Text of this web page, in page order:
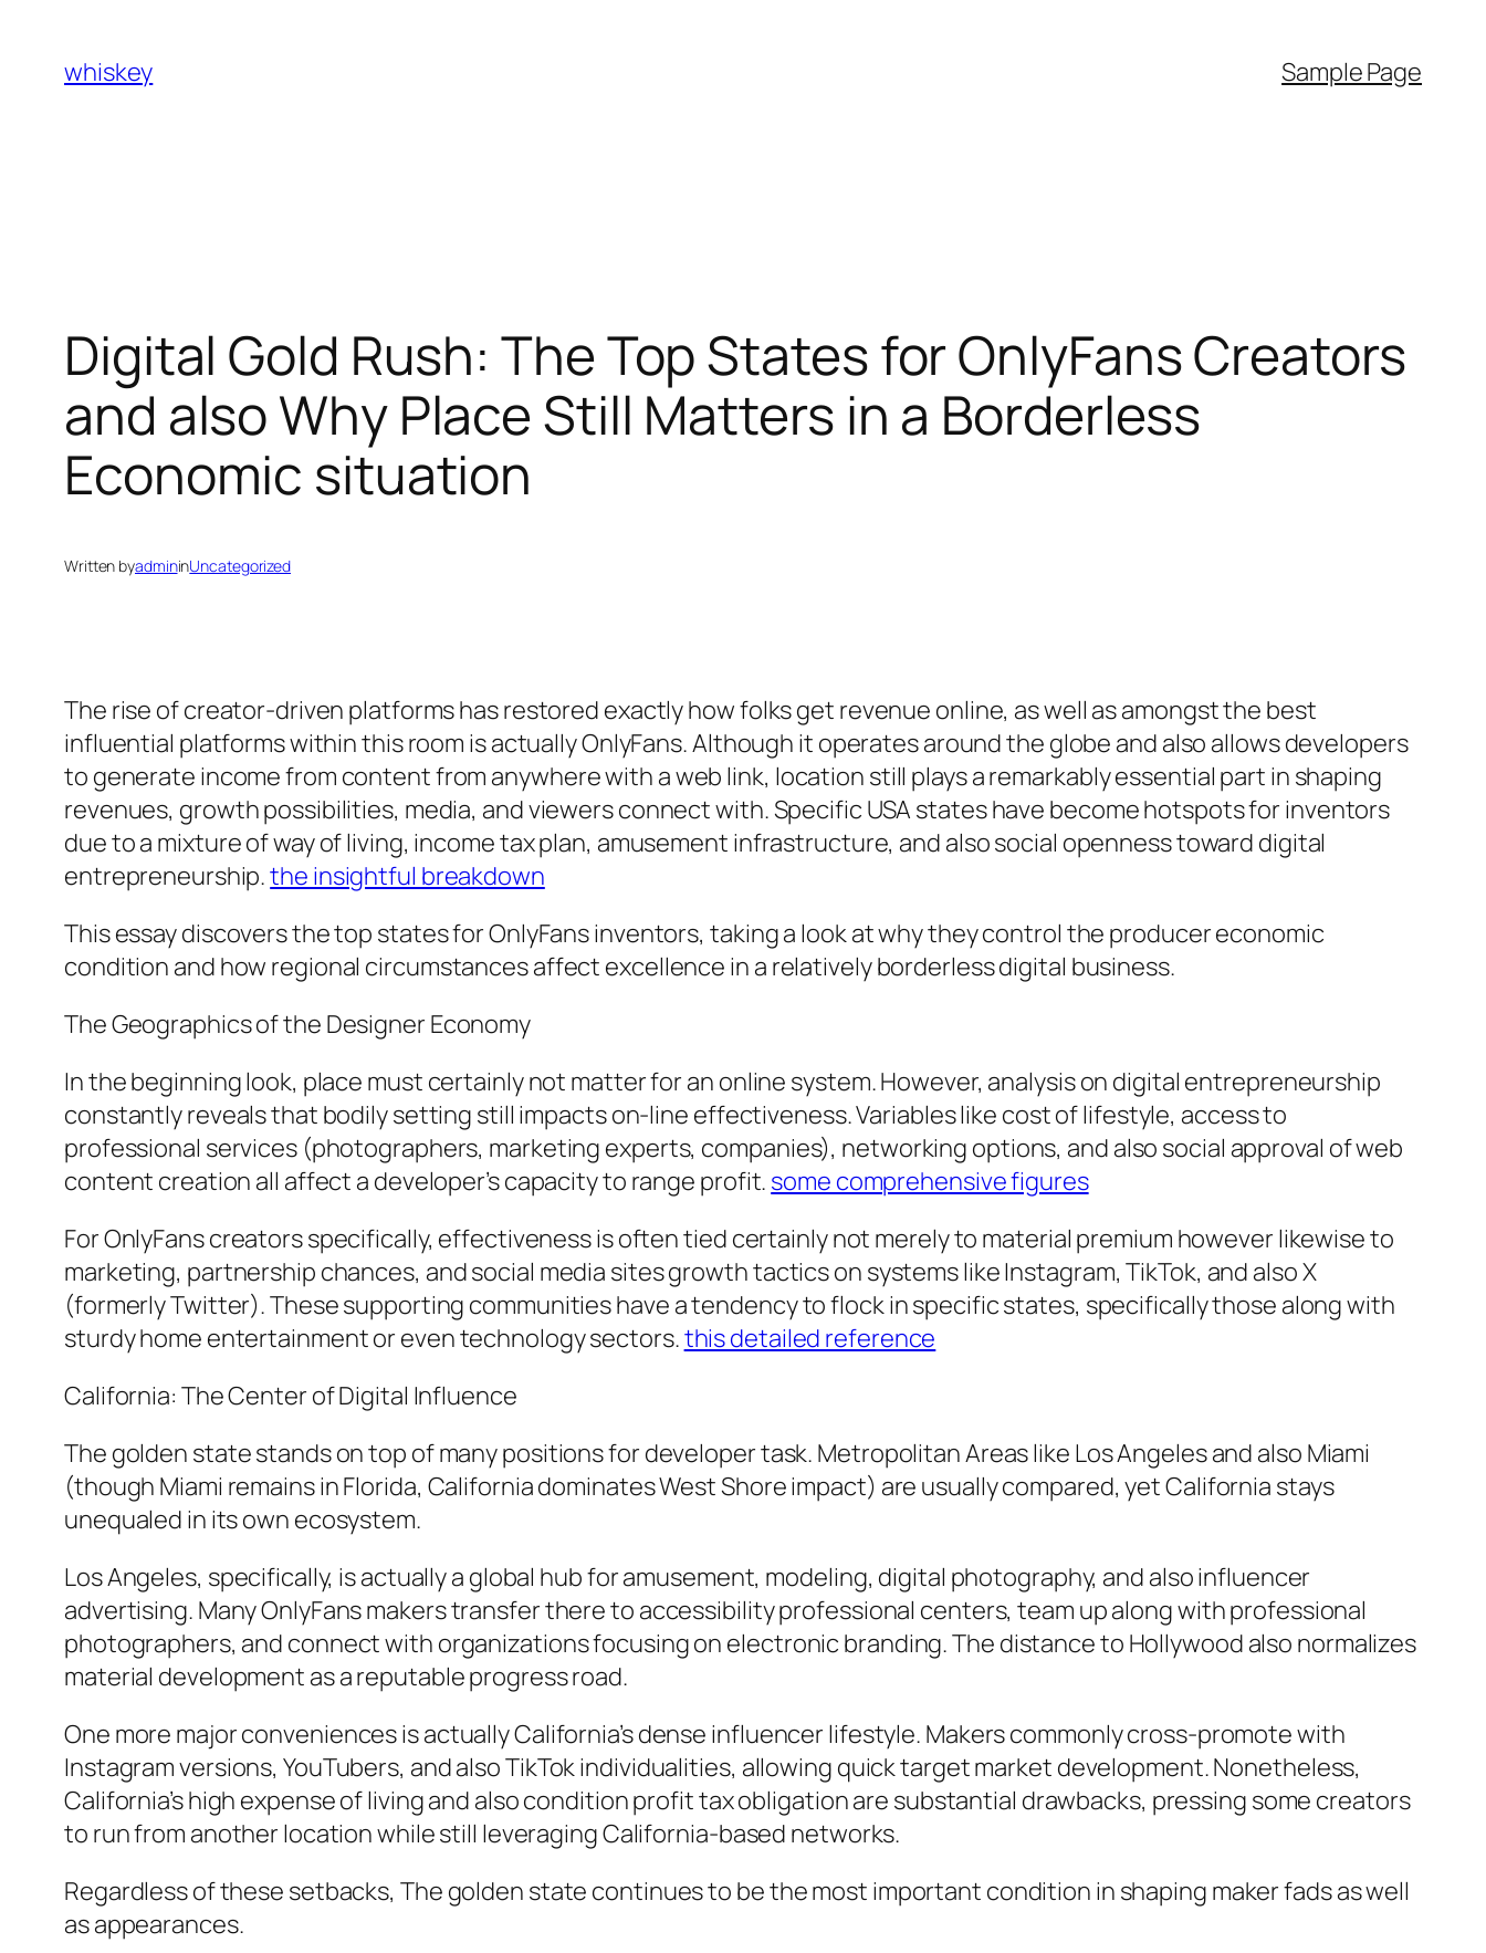
content
whiskey Sample Page
Digital Gold Rush: The Top States for OnlyFans Creators
and also Why Place Still Matters in a Borderless
Economic situation
Written byadmininUncategorized
The rise of creator-driven platforms has restored exactly how folks get revenue online, as well as amongst the best
influential platforms within this room is actually OnlyFans. Although it operates around the globe and also allows developers
to generate income from content from anywhere with a web link, location still plays a remarkably essential part in shaping
revenues, growth possibilities, media, and viewers connect with. Specific USA states have become hotspots for inventors
due to a mixture of way of living, income tax plan, amusement infrastructure, and also social openness toward digital
entrepreneurship.the insightful breakdown
This essay discovers the top states for OnlyFans inventors, taking a look at why they control the producer economic
condition and how regional circumstances affect excellence in a relatively borderless digital business.
The Geographics of the Designer Economy
In the beginning look, place must certainly not matter for an online system. However, analysis on digital entrepreneurship
constantly reveals that bodily setting still impacts on-line effectiveness. Variables like cost of lifestyle, access to
professional services (photographers, marketing experts, companies), networking options, and also social approval of web
content creation all affect a developer’s capacity to range profit. some comprehensive figures
For OnlyFans creators specifically, effectiveness is often tied certainly not merely to material premium however likewise to
marketing, partnership chances, and social media sites growth tactics on systems like Instagram, TikTok, and also X
(formerly Twitter). These supporting communities have a tendency to flock in specific states, specifically those along with
sturdy home entertainment or even technology sectors.this detailed reference
California: The Center of Digital Influence
The golden state stands on top of many positions for developer task. Metropolitan Areas like Los Angeles and also Miami
(though Miami remains in Florida, California dominates West Shore impact) are usually compared, yet California stays
unequaled in its own ecosystem.
Los Angeles, specifically, is actually a global hub for amusement, modeling, digital photography, and also influencer
advertising. Many OnlyFans makers transfer there to accessibility professional centers, team up along with professional
photographers, and connect with organizations focusing on electronic branding. The distance to Hollywood also normalizes
material development as a reputable progress road.
One more major conveniences is actually California’s dense influencer lifestyle. Makers commonly cross-promote with
Instagram versions, YouTubers, and also TikTok individualities, allowing quick target market development. Nonetheless,
California’s high expense of living and also condition profit tax obligation are substantial drawbacks, pressing some creators
to run from another location while still leveraging California-based networks.
Regardless of these setbacks, The golden state continues to be the most important condition in shaping maker fads as well
as appearances.